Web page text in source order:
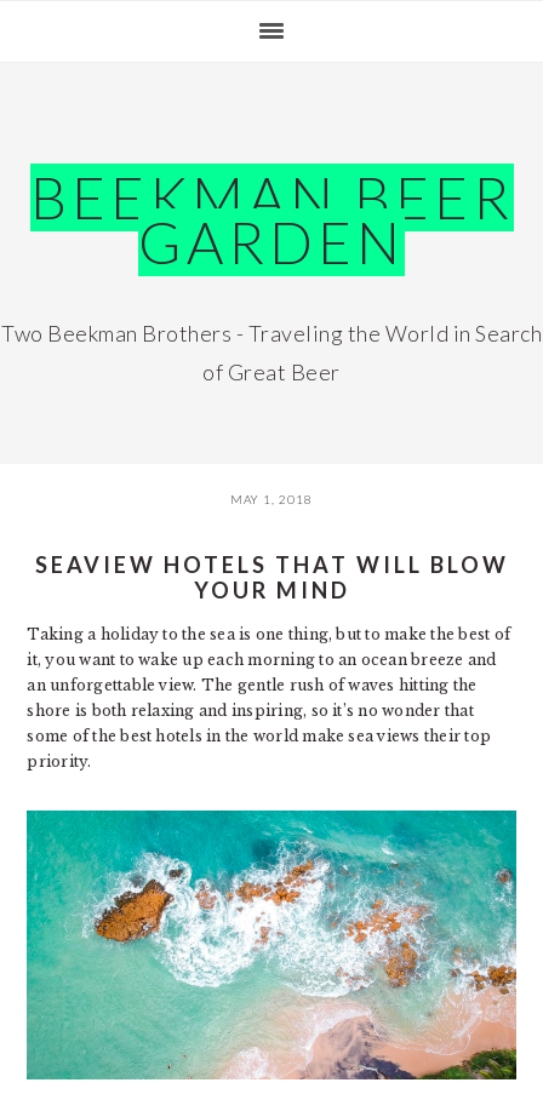
BEEKMAN BEER
GARDEN
Two Beekman Brothers - Traveling the World in Search
of Great Beer
MAY 1, 2018
SEAVIEW HOTELS THAT WILL BLOW
YOUR MIND
Taking a holiday to the sea is one thing, but to make the best of
it, you want to wake up each morning to an ocean breeze and
an unforgettable view. The gentle rush of waves hitting the
shore is both relaxing and inspiring, so it’s no wonder that
some of the best hotels in the world make sea views their top
priority.